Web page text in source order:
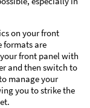
on your front
formats are
front panel with
and then switch to
manage your
you to strike the